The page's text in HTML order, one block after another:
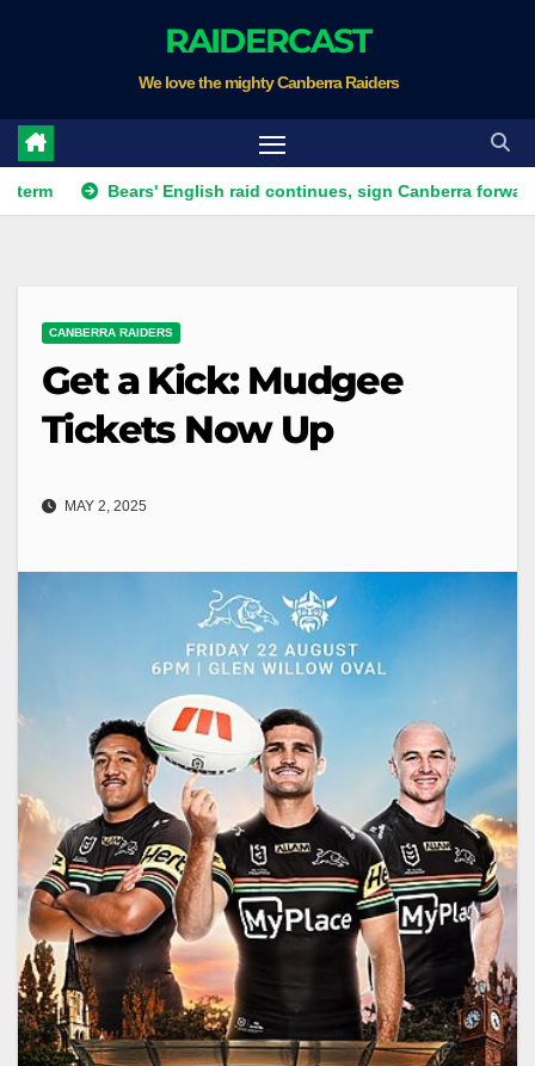
RAIDERCAST
We love the mighty Canberra Raiders
Bears' English raid continues, sign Canberra forward
CANBERRA RAIDERS
Get a Kick: Mudgee
Tickets Now Up
MAY 2, 2025